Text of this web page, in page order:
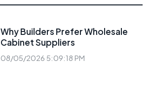
Why Builders Prefer Wholesale
Cabinet Suppliers
08/05/2026 5:09:18 PM